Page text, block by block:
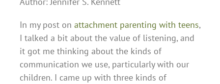
In my post on attachment parenting with teens,
I talked a bit about the value of listening, and
it got me thinking about the kinds of
communication we use, particularly with our
children. I came up with three kinds of